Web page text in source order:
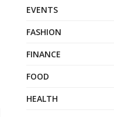
EVENTS
FASHION
FINANCE
FOOD
HEALTH